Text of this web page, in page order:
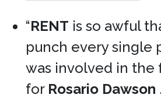
“RENT is so awful
punch every single
was involved in the
for Rosario Dawson